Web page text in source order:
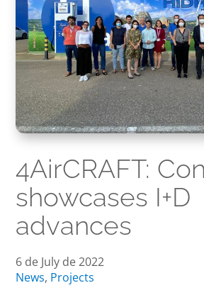
4AirCRAFT:
showcases I+D
advances
6 de July de 2022
News, Projects